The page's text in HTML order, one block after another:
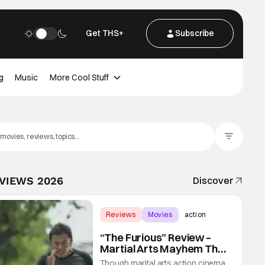
Get THS+ Subscribe
Music More Cool Stuff
2026 Discover
Reviews Movies action
“The Furious” Review –
Martial Arts Mayhem That
Levels Up The Genre